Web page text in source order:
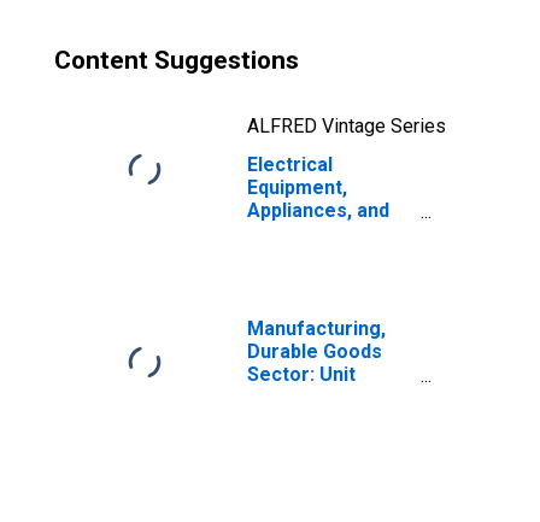
Content Suggestions
ALFRED Vintage Series
Electrical
Equipment,
Appliances, and
Manufacturing,
Durable Goods
Sector: Unit